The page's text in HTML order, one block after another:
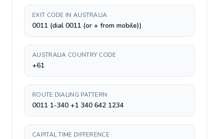
EXIT CODE IN AUSTRALIA
0011 (dial 0011 (or + from mobile))
AUSTRALIA COUNTRY CODE
+61
ROUTE DIALING PATTERN
0011 1-340 +1 340 642 1234
CAPITAL TIME DIFFERENCE